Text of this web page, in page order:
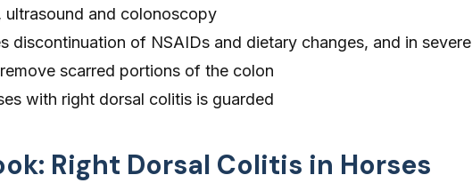
ultrasound and colonoscopy
discontinuation of NSAIDs and dietary changes, and in severe
scarred portions of the colon
with right dorsal colitis is guarded
Right Dorsal Colitis in Horses